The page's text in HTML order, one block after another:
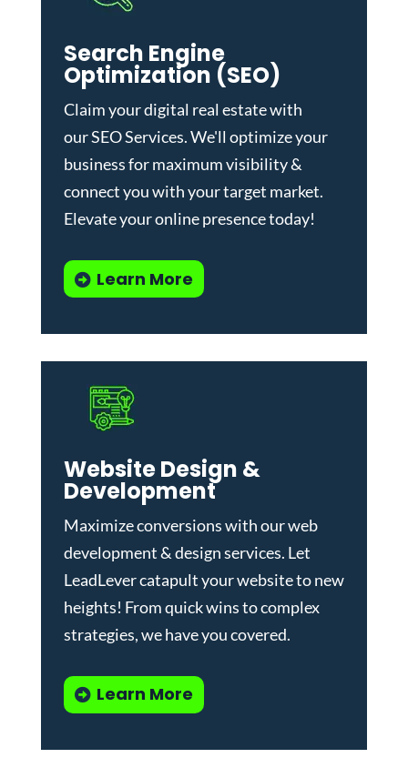
Search Engine
Optimization (SEO)
Claim your digital real estate with
ourSEO Services. We'll optimize your
business for maximum visibility &
connect you with your target market.
Elevate your online presence today!
Learn More
Website Design &
Development
Maximize conversions with ourweb
development & design services. Let
LeadLever catapult your website to new
heights! From quick wins to complex
strategies, we have you covered.
Learn More